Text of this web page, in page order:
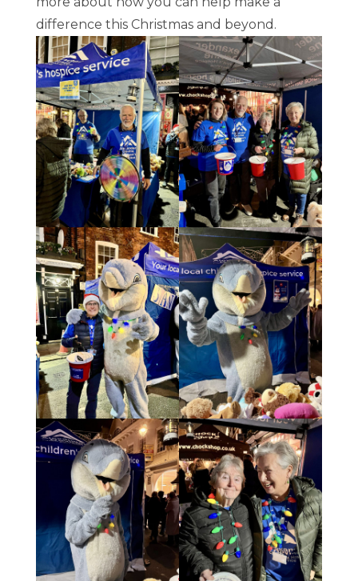
difference this Christmas and beyond.